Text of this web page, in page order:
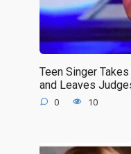
Teen Singer
and Leaves
0 10